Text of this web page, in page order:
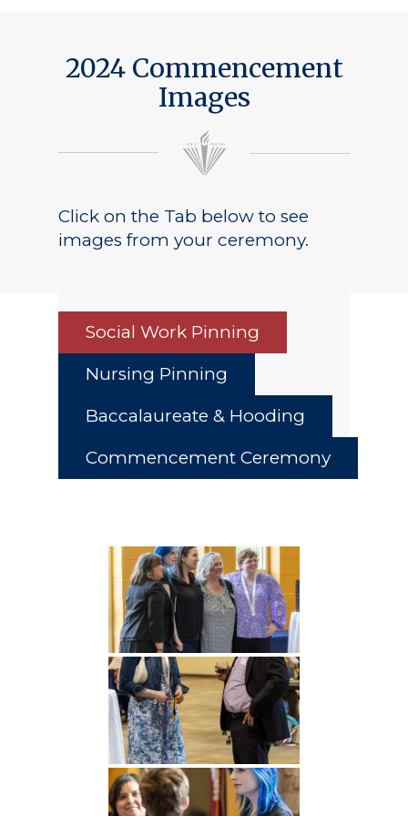
2024 Commencement
Images
Click on the Tab below to see
images from your ceremony.
Social Work Pinning
Nursing Pinning
Baccalaureate & Hooding
Commencement Ceremony